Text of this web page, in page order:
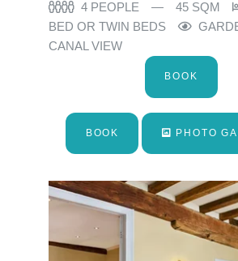
4 PEOPLE
45 SQM
BED OR TWIN BEDS
CANAL VIEW
BOOK
BOOK PHOTO